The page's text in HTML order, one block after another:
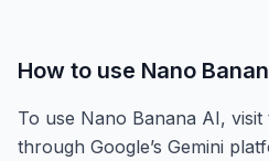
How to use Nano
To use Nano Banana AI,
through Google’s Gemini